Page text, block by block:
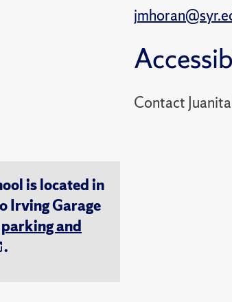
Contact
is located in
Irving Garage
parking and
.